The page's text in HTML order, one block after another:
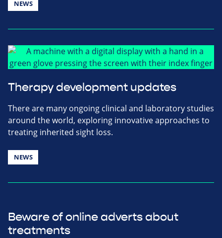
NEWS
Therapy development updates
There are many ongoing clinical and laboratory studies
around the world, exploring innovative approaches to
treating inherited sight loss.
NEWS
Beware of online adverts about
treatments